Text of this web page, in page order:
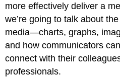
more effectively deliver a
we’re going to talk about
media—charts, graphs,
and how communicators
connect with their
professionals.